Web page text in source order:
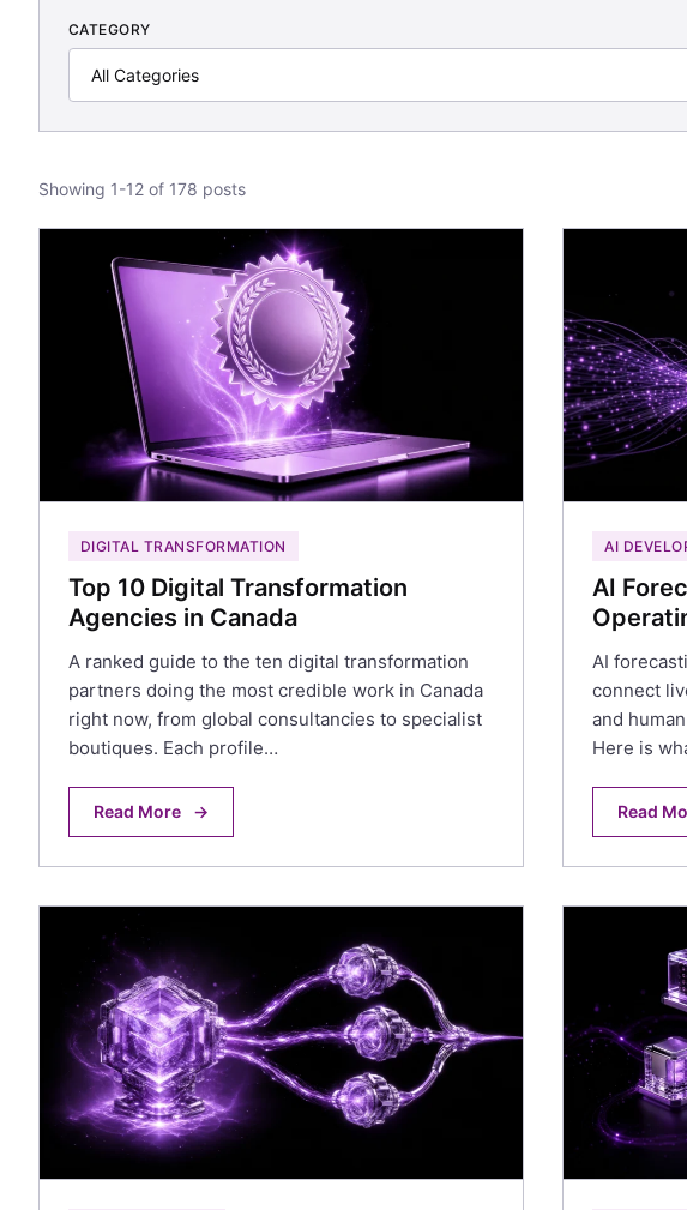
CATEGORY
Showing 1-12 of 178 posts
DIGITAL TRANSFORMATION
Top 10 Digital Transformation
Agencies in Canada
A ranked guide to the ten digital transformation
partners doing the most credible work in Canada
right now, from global consultancies to specialist
boutiques. Each profile…
Read More →
AI
AI
AI
connect
and
Here is
Read